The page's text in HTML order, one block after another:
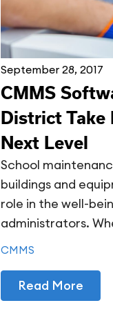
September 28, 2017
CMMS
District Take
Next Level
School
buildings and
role in the well-
administrators.
CMMS
Read More